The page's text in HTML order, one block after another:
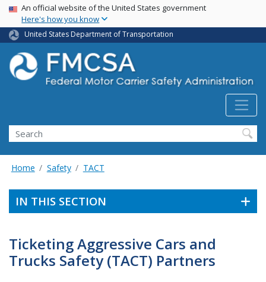
Skip
main
content
USA Banner
An official website of the United States government
Here's how you know
United States Department of Transportation
Search FMCSA
Search
Home Safety TACT
IN THIS SECTION
Ticketing Aggressive Cars and
Trucks Safety (TACT) Partners